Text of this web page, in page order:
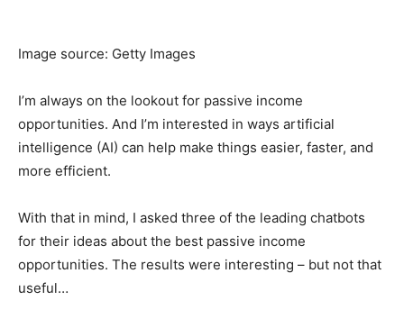
Image source: Getty Images
I’m always on the lookout for passive income
opportunities. And I’m interested in ways artificial
intelligence (AI) can help make things easier, faster, and
more efficient.
With that in mind, I asked three of the leading chatbots
for their ideas about the best passive income
opportunities. The results were interesting – but not that
useful…